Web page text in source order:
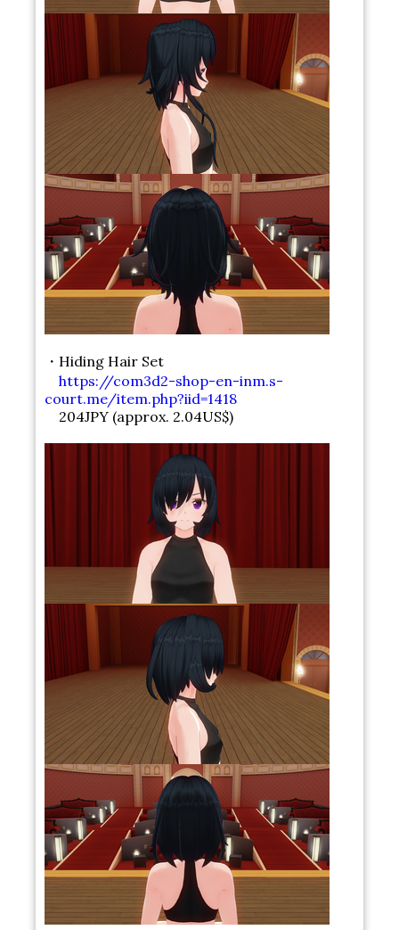
・Hiding Hair Set
https://com3d2-shop-en-inm.s-
court.me/item.php?iid=1418
204JPY (approx. 2.04US$)